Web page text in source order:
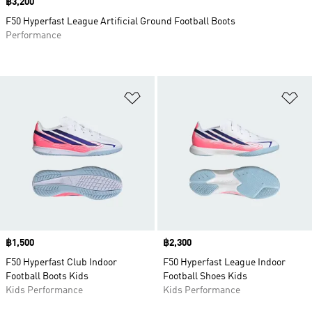
Price
฿1,500
F50 Hyperfast Club Indoor
Football Boots Kids
Kids Performance
Price
฿2,300
F50 Hyperfast League Indoor
Football Shoes Kids
Kids Performance
Price
฿3,200
F50 Hyperfast League Artificial Ground Football Boots
Performance